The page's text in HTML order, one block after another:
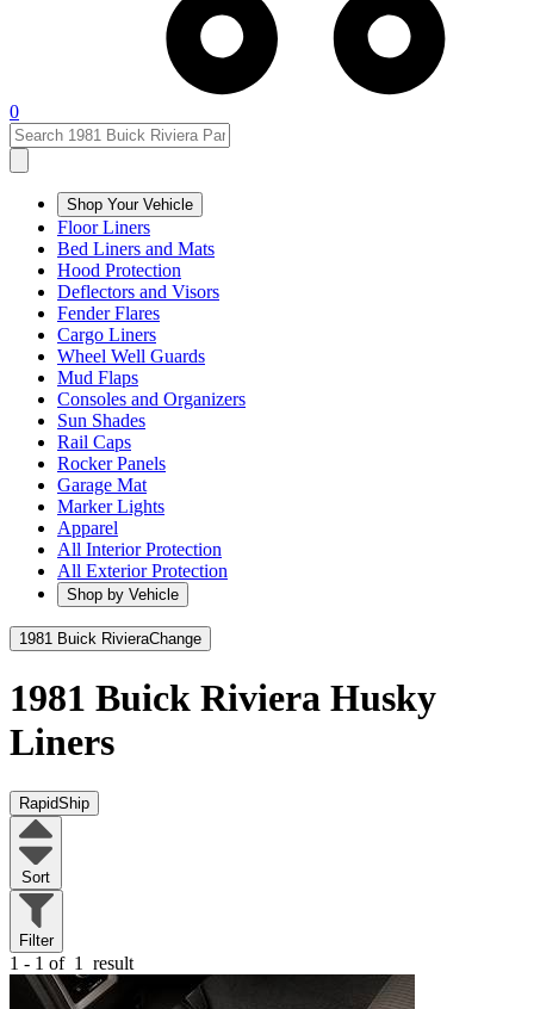
0
Shop Your Vehicle
Floor Liners
Bed Liners and Mats
Hood Protection
Deflectors and Visors
Fender Flares
Cargo Liners
Wheel Well Guards
Mud Flaps
Consoles and Organizers
Sun Shades
Rail Caps
Rocker Panels
Garage Mat
Marker Lights
Apparel
All Interior Protection
All Exterior Protection
Shop by Vehicle
1981 Buick RivieraChange
1981 Buick Riviera Husky
Liners
RapidShip
Sort
Filter
1 - 1 of 1 result